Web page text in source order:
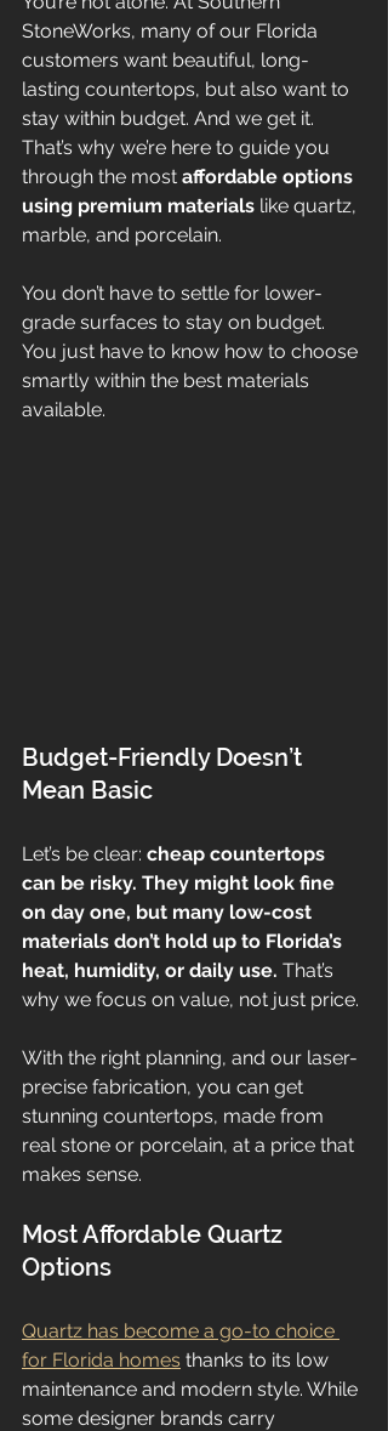
StoneWorks, many of our Florida
customers want beautiful, long-
lasting countertops, but also want to
stay within budget. And we get it.
That’s why we’re here to guide you
through the most affordable options
using premium materials like quartz,
marble, and porcelain.
You don’t have to settle for lower-
grade surfaces to stay on budget.
You just have to know how to choose
smartly within the best materials
available.
Budget-Friendly Doesn’t
Mean Basic
Let’s be clear: cheap countertops
can be risky. They might look fine
on day one, but many low-cost
materials don’t hold up to Florida’s
heat, humidity, or daily use. That’s
why we focus on value, not just price.
With the right planning, and our laser-
precise fabrication, you can get
stunning countertops, made from
real stone or porcelain, at a price that
makes sense.
Most Affordable Quartz
Options
Quartz has become a go-to choice
for Florida homes thanks to its low
maintenance and modern style. While
some designer brands carry